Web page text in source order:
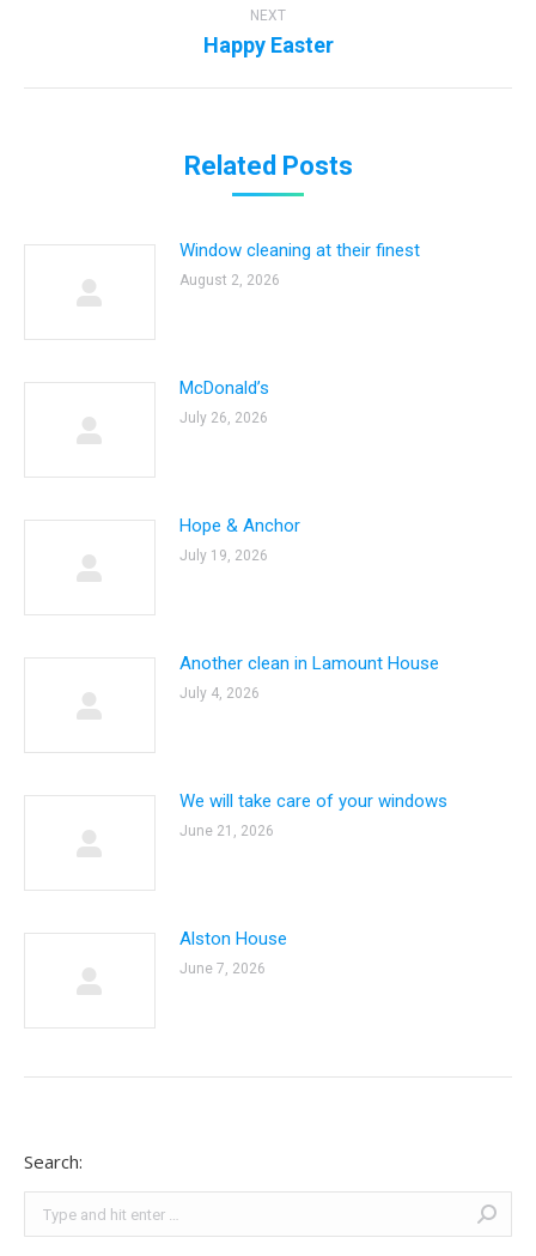
NEXT
Next
Happy Easter
Related Posts
Window cleaning at their finest
August 2, 2026
McDonald’s
July 26, 2026
Hope & Anchor
July 19, 2026
Another clean in Lamount House
July 4, 2026
We will take care of your windows
June 21, 2026
Alston House
June 7, 2026
Search: